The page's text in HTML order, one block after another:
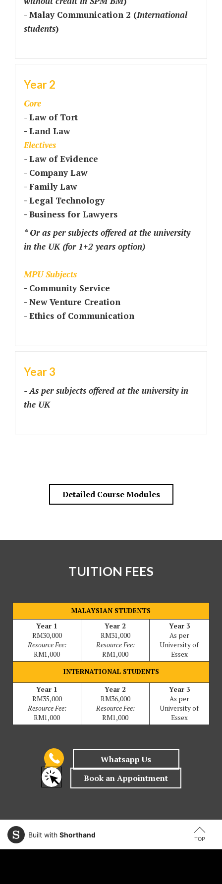
- Malay Communication 2 (International
students)
Year 2
Core
-Law of Tort
- Land Law
Electives
-Law of Evidence
- Company Law
- Family Law
- Legal Technology
- Business for Lawyers
* Or as per subjects offered at the university
in the UK (for 1+2 years option)
MPU Subjects
- Community Service
- New Venture Creation
- Ethics of Communication
Year 3
- As per subjects offered at the university in
the UK
Detailed Course Modules
TUITION FEES
MALAYSIAN STUDENTS
Year 1
RM30,000
Resource Fee:
RM1,000
Year 2
RM31,000
Resource Fee:
RM1,000
Year 3
As per
University of
Essex
INTERNATIONAL STUDENTS
Year 1
RM35,000
Resource Fee:
RM1,000
Year 2
RM36,000
Resource Fee:
RM1,000
Year 3
As per
University of
Essex
TOP
Built with Shorthand